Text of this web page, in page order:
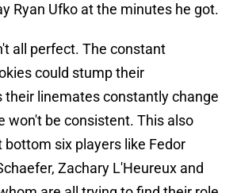
Ryan Ufko at the minutes he got.
all perfect. The constant
could stump their
their linemates constantly change
won't be consistent. This also
bottom six players like Fedor
Zachary L'Heureux and